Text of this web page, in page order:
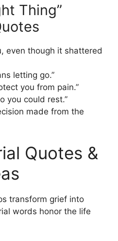
Thing”
even though it shattered
letting go.”
you from pain.”
you could rest.”
made from the
Quotes &
transform grief into
words honor the life